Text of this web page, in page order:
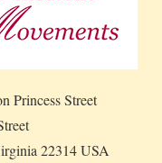
Princess Street
22314 USA